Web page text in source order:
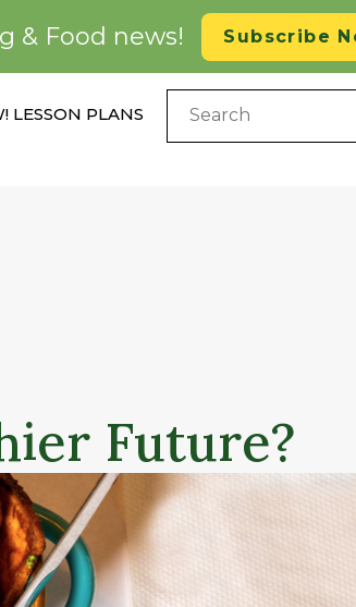
& Food news! Subscribe
LESSON PLANS
Future?